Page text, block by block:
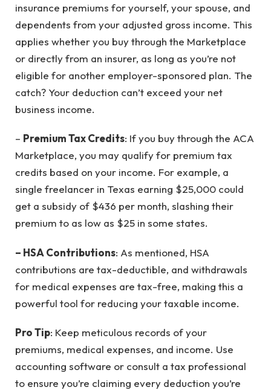
insurance premiums for yourself, your spouse, and
dependents from your adjusted gross income. This
applies whether you buy through the Marketplace
or directly from an insurer, as long as you’re not
eligible for another employer-sponsored plan. The
catch? Your deduction can’t exceed your net
business income.
– Premium Tax Credits: If you buy through the ACA
Marketplace, you may qualify for premium tax
credits based on your income. For example, a
single freelancer in Texas earning $25,000 could
get a subsidy of $436 per month, slashing their
premium to as low as $25 in some states.
– HSA Contributions: As mentioned, HSA
contributions are tax-deductible, and withdrawals
for medical expenses are tax-free, making this a
powerful tool for reducing your taxable income.
Pro Tip: Keep meticulous records of your
premiums, medical expenses, and income. Use
accounting software or consult a tax professional
to ensure you’re claiming every deduction you’re